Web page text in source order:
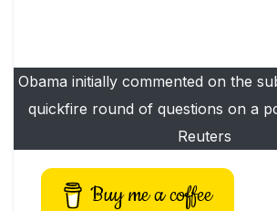
Obama initially commented on the
quickfire round of questions on a
Reuters
Buy me a coffee